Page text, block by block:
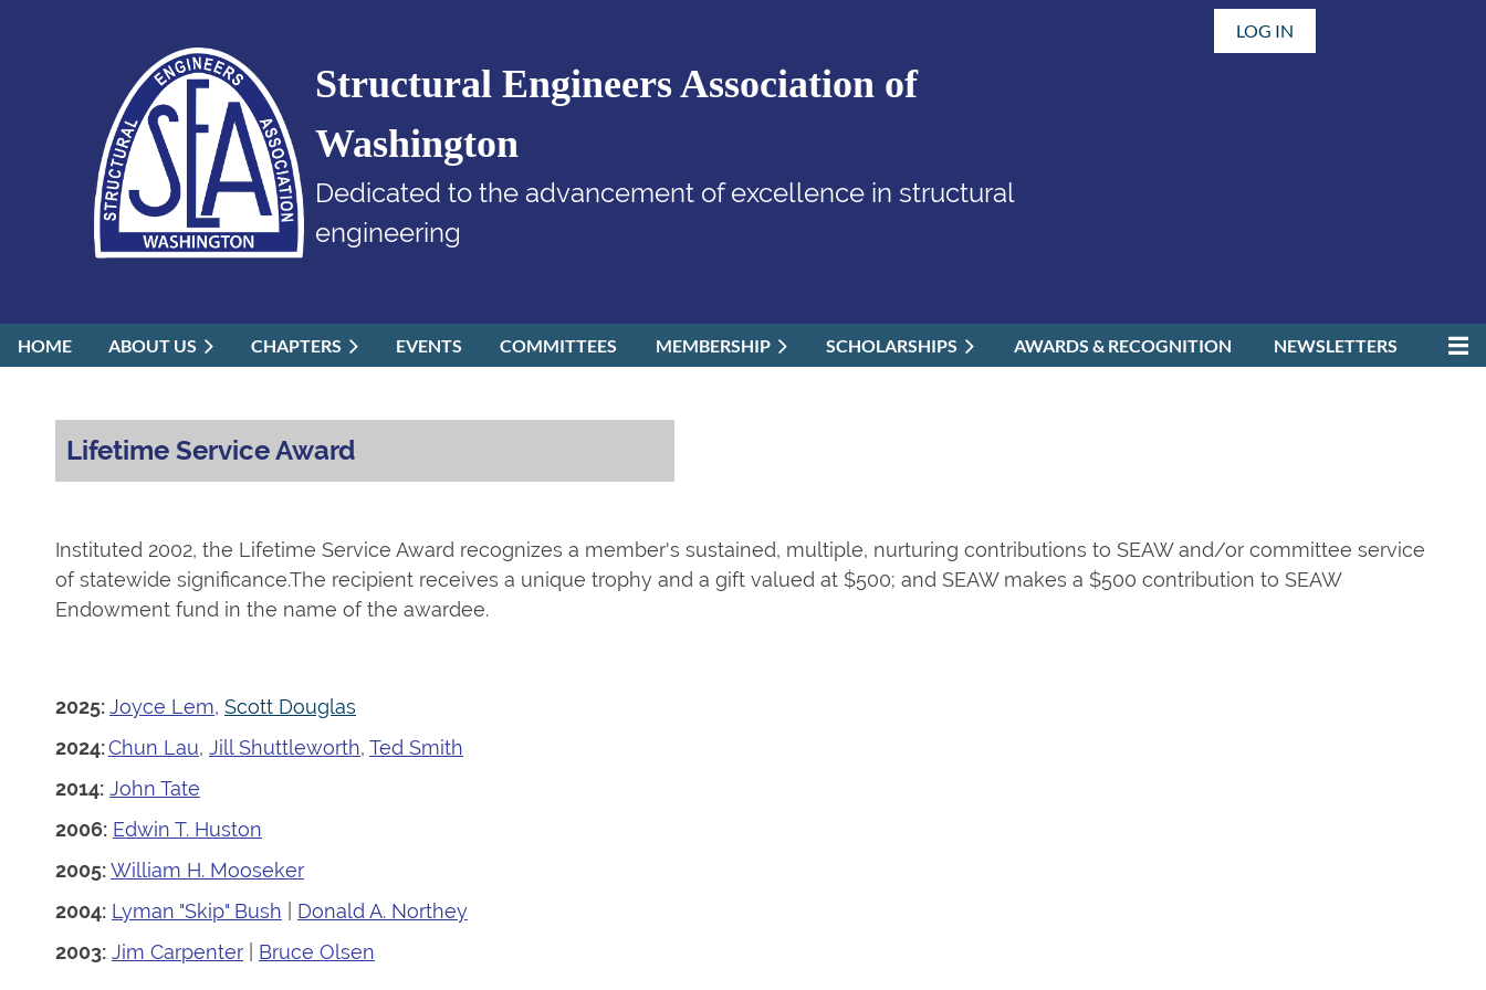
Structural Engineers Association of
Washington
Dedicated to the advancement of excellence in structural
engineering
LOG IN
HOME ABOUT US CHAPTERS EVENTS COMMITTEES MEMBERSHIP SCHOLARSHIPS AWARDS & RECOGNITION NEWSLETTERS
≡
Lifetime Service Award
Instituted 2002, the Lifetime Service Award recognizes a member's sustained, multiple, nurturing contributions to SEAW and/or committee service
of statewide significance.The recipient receives a unique trophy and a gift valued at $500; and SEAW makes a $500 contribution to SEAW
Endowment fund in the name of the awardee.
2025:Joyce Lem, Scott Douglas
2024:Chun Lau, Jill Shuttleworth, Ted Smith
2014: John Tate
2006: Edwin T. Huston
2005:William H. Mooseker
2004: Lyman "Skip" Bush
Donald A. Northey
2003: Jim Carpenter Bruce Olsen